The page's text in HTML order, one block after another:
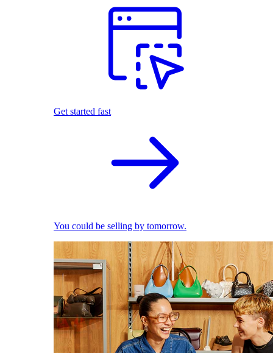
Get started fast
You could be selling by tomorrow.